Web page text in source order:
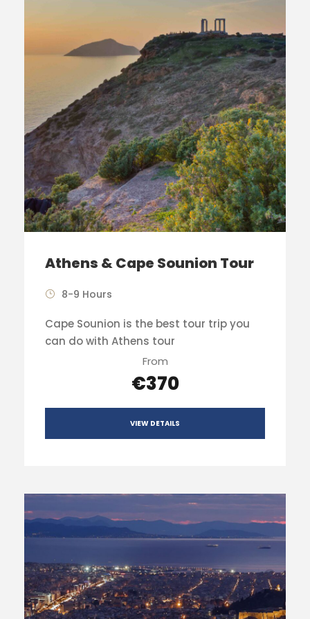
Athens & Cape Sounion Tour
8-9 Hours
Cape Sounion is the best tour trip you
can do with Athens tour
From
€370
VIEW DETAILS